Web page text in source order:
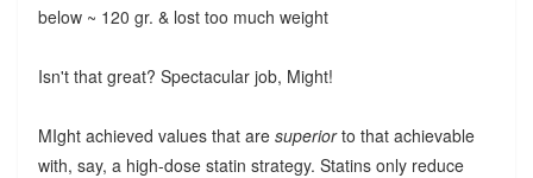
below ~ 120 gr. & lost too much weight
Isn't that great? Spectacular job, Might!
MIght achieved values that are superiorto that achievable
with, say, a high-dose statin strategy. Statins only reduce